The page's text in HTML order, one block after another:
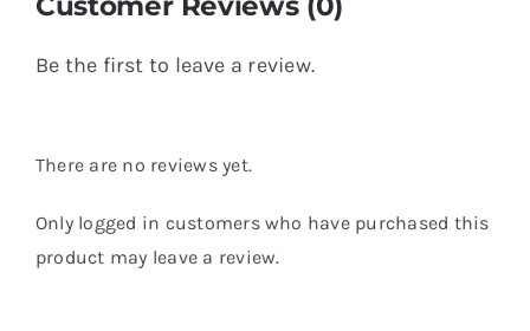
Be the first to leave a review.
There are no reviews yet.
Only logged in customers who have purchased this
product may leave a review.